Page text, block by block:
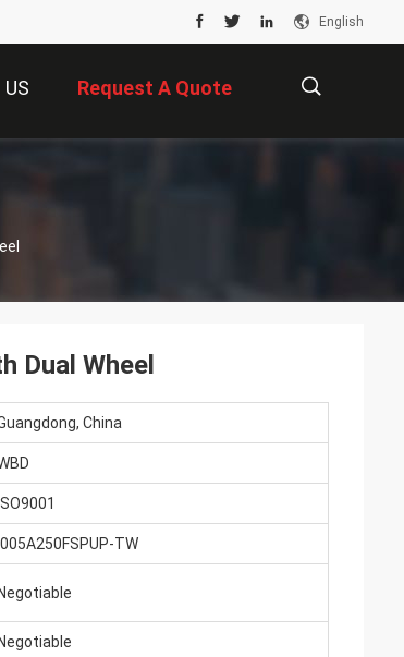
English
Request A Quote
Dual Wheel
China
ISO9001
I005A250FSPUP-TW
Negotiable
Negotiable